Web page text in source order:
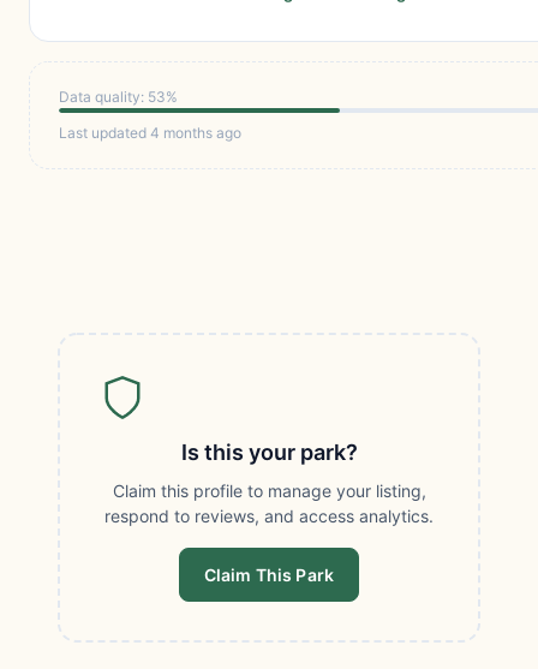
Data quality: 53%
Last updated 4 months ago
Is this your park?
Claim this profile to manage your listing,
respond to reviews, and access analytics.
Claim This Park